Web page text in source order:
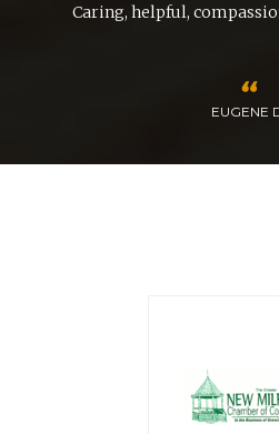
Caring, helpful,
EUGENE